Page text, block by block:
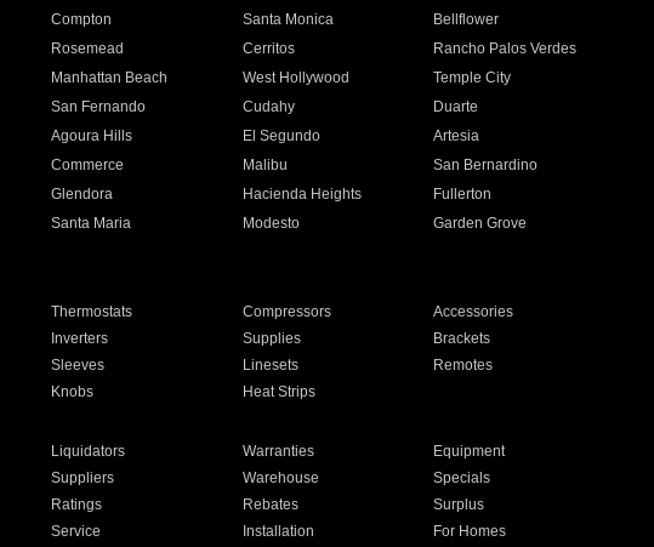
Compton Santa Monica
Bellflower
Rosemead Cerritos
Rancho Palos Verdes
Manhattan Beach West Hollywood
Temple City
San Fernando Cudahy
Duarte
Agoura Hills El Segundo
Artesia
Commerce Malibu
San Bernardino
Glendora Hacienda Heights
Fullerton
Santa Maria Modesto
Garden Grove
Thermostats Compressors
Accessories
Inverters Supplies
Brackets
Sleeves Linesets
Remotes
Knobs Heat Strips
Liquidators Warranties
Equipment
Suppliers Warehouse
Specials
Ratings Rebates
Surplus
Service Installation For Homes